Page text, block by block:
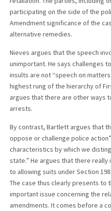
participating on the side of the
Amendment significance of the
alternative remedies.
Nieves argues that the speech
unimportant. He says challenges
insults are not “speech on
highest rung of the hierarchy of
argues that there are other ways
arrests.
By contrast, Bartlett argues that
oppose or challenge police
characteristics by which we
state.” He argues that there
to allowing suits under Section
The case thus clearly presents to
important issue concerning the
amendments. It comes before a